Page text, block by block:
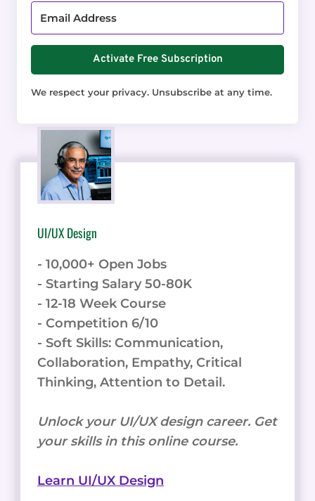
Activate Free Subscription
We respect your privacy. Unsubscribe at any time.
UI/UX Design
- 10,000+ Open Jobs
- Starting Salary 50-80K
- 12-18 Week Course
- Competition 6/10
- Soft Skills: Communication,
Collaboration, Empathy, Critical
Thinking, Attention to Detail.
Unlock your UI/UX design career. Get
your skills in this online course.
Learn UI/UX Design